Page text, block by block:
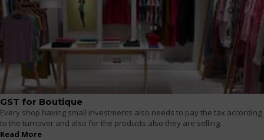
GST for Boutique
Every shop having small investments also needs to pay the tax according
to the turnover and also for the products also they are selling.
Read More